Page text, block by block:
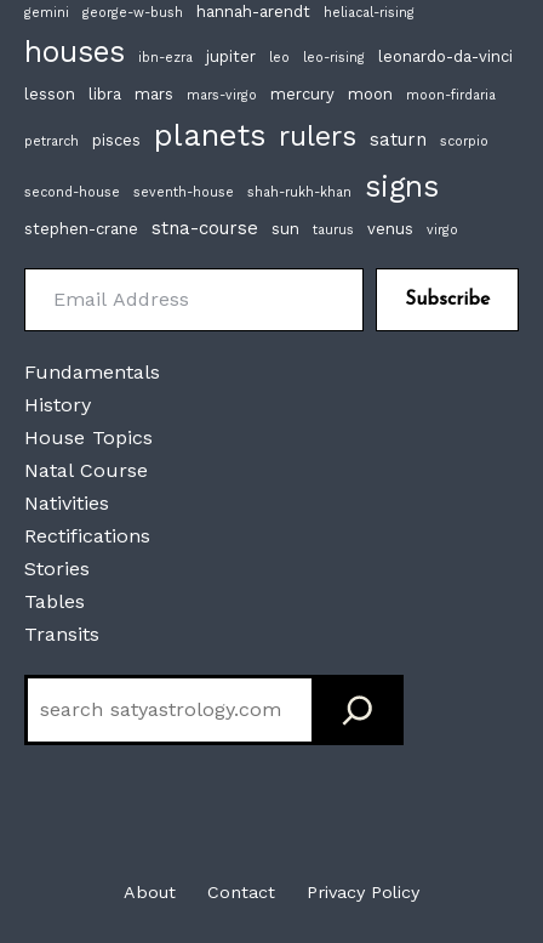
gemini george-w-bush hannah-arendt heliacal-rising
houses ibn-ezra jupiter leo leo-rising leonardo-da-vinci
lesson libra mars mars-virgo mercury moon moon-firdaria
petrarch pisces planets rulers saturn scorpio
second-house seventh-house shah-rukh-khan signs
stephen-crane stna-course sun taurus venus virgo
Email Address
Subscribe
Fundamentals
History
House Topics
Natal Course
Nativities
Rectifications
Stories
Tables
Transits
About Contact Privacy Policy